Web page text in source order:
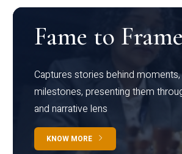
Fame to Frame
Captures stories behind moments,
milestones, presenting them
and narrative lens
KNOW MORE